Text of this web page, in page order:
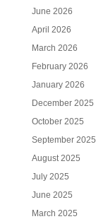
June 2026
April 2026
March 2026
February 2026
January 2026
December 2025
October 2025
September 2025
August 2025
July 2025
June 2025
March 2025